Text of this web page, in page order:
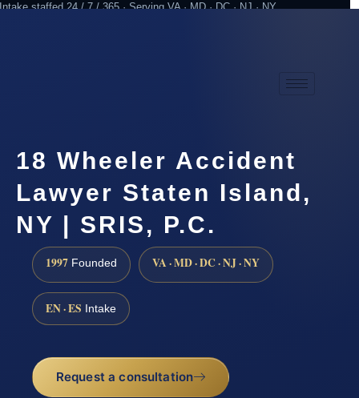
Intake staffed 24 / 7 / 365 · Serving VA · MD · DC · NJ · NY
18 Wheeler Accident
Lawyer Staten Island,
NY | SRIS, P.C.
1997 Founded VA · MD · DC · NJ · NY
EN · ES Intake
Request a consultation